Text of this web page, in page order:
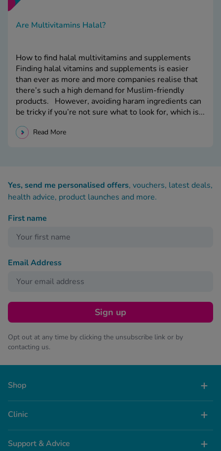
Are Multivitamins Halal?
How to find halal multivitamins and supplements
Finding halal vitamins and supplements is easier
than ever as more and more companies realise that
there’s such a high demand for Muslim-friendly
products. However, avoiding haram ingredients can
be tricky if you’re not sure what to look for, which is...
Read More
Yes, send me personalised offers, vouchers, latest deals,
health advice, product launches and more.
First name
Email Address
Sign up
Opt out at any time by clicking the unsubscribe link or by
contacting us.
Shop
Clinic
Support & Advice